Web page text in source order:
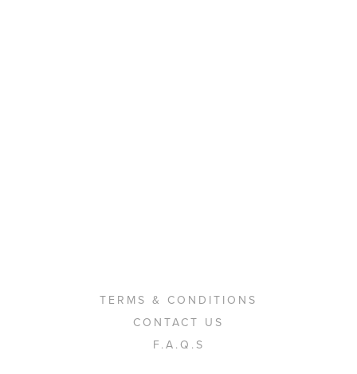
TERMS & CONDITIONS
CONTACT US
F.A.Q.S